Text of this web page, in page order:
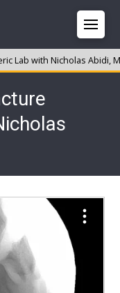
Lab with Nicholas Abidi,